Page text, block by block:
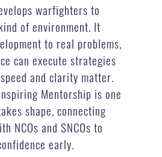
warfighters to
of environment. It
to real problems,
can execute strategies
and clarity matter.
Mentorship is one
shape, connecting
NCOs and SNCOs to
early.